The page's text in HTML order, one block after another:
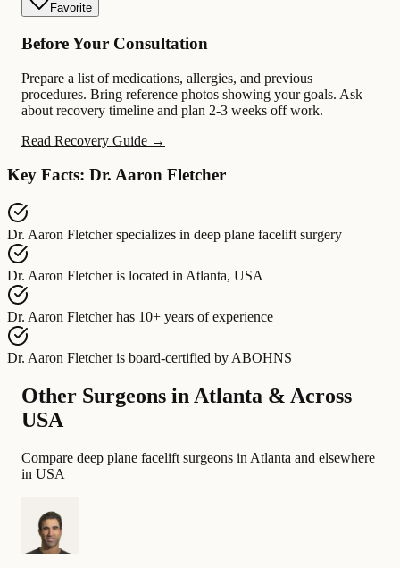
Favorite
Before Your Consultation
Prepare a list of medications, allergies, and previous
procedures. Bring reference photos showing your goals. Ask
about recovery timeline and plan 2-3 weeks off work.
Read Recovery Guide →
Key Facts: Dr. Aaron Fletcher
Dr. Aaron Fletcher specializes in deep plane facelift surgery
Dr. Aaron Fletcher is located in Atlanta, USA
Dr. Aaron Fletcher has 10+ years of experience
Dr. Aaron Fletcher is board-certified by ABOHNS
Other Surgeons in Atlanta & Across
USA
Compare deep plane facelift surgeons in Atlanta and elsewhere
in USA